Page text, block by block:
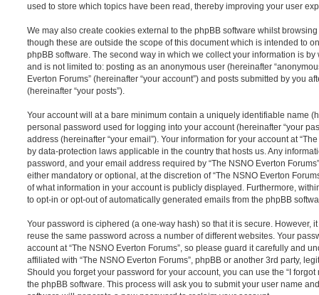
used to store which topics have been read, thereby improving your user
We may also create cookies external to the phpBB software whilst browsing
though these are outside the scope of this document which is intended to
phpBB software. The second way in which we collect your information is
and is not limited to: posting as an anonymous user (hereinafter
Everton Forums” (hereinafter “your account”) and posts submitted by you
(hereinafter “your posts”).
Your account will at a bare minimum contain a uniquely identifiable name
personal password used for logging into your account (hereinafter “your
address (hereinafter “your email”). Your information for your account at
by data-protection laws applicable in the country that hosts us. Any
password, and your email address required by “The NSNO Everton
either mandatory or optional, at the discretion of “The NSNO Everton
of what information in your account is publicly displayed. Furthermore,
to opt-in or opt-out of automatically generated emails from the phpBB
Your password is ciphered (a one-way hash) so that it is secure. However,
reuse the same password across a number of different websites. Your
account at “The NSNO Everton Forums”, so please guard it carefully and
affiliated with “The NSNO Everton Forums”, phpBB or another 3rd party,
Should you forget your password for your account, you can use the “I
the phpBB software. This process will ask you to submit your user name